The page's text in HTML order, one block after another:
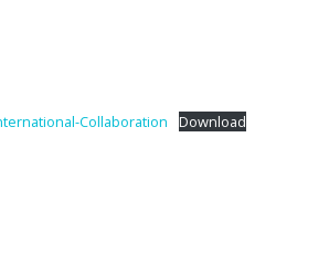
Collaboration Download